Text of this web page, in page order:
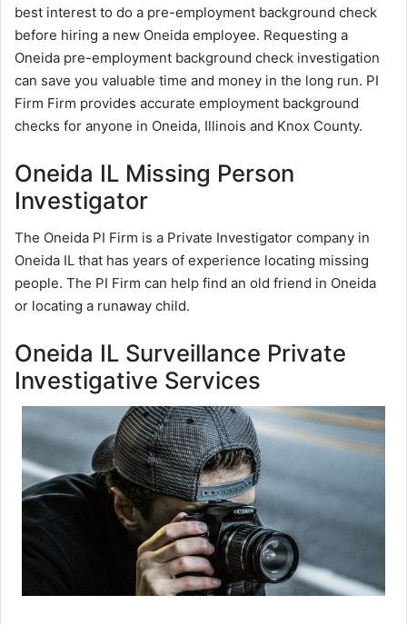
best interest to do a pre-employment background check
before hiring a new Oneida employee. Requesting a
Oneida pre-employment background check investigation
can save you valuable time and money in the long run. PI
Firm Firm provides accurate employment background
checks for anyone in Oneida, Illinois and Knox County.
Oneida IL Missing Person
Investigator
The Oneida PI Firm is a Private Investigator company in
Oneida IL that has years of experience locating missing
people. The PI Firm can help find an old friend in Oneida
or locating a runaway child.
Oneida IL Surveillance Private
Investigative Services